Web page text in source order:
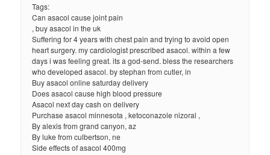
Tags:
Can asacol cause joint pain
, buy asacol in the uk
Suffering for 4 years with chest pain and trying to avoid open
heart surgery. my cardiologist prescribed asacol. within a few
days i was feeling great. its a god-send. bless the researchers
who developed asacol. by stephan from cutler, in
Buy asacol online saturday delivery
Does asacol cause high blood pressure
Asacol next day cash on delivery
Purchase asacol minnesota , ketoconazole nizoral ,
By alexis from grand canyon, az
By luke from culbertson, ne
Side effects of asacol 400mg